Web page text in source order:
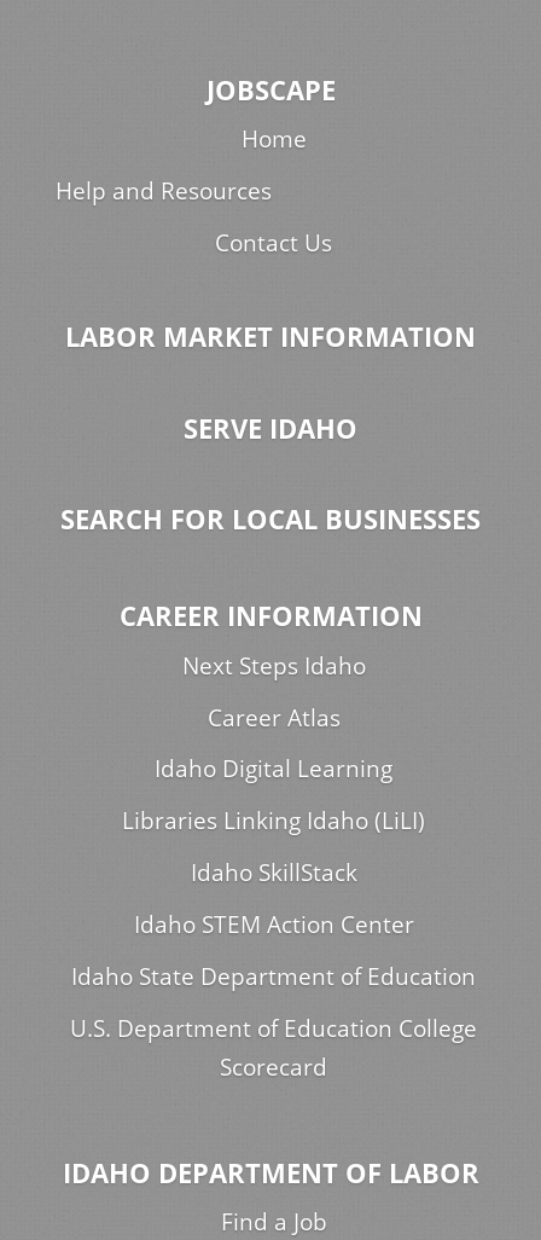
JOBSCAPE
Home
Help and Resources
Contact Us
LABOR MARKET INFORMATION
SERVE IDAHO
SEARCH FOR LOCAL BUSINESSES
CAREER INFORMATION
Next Steps Idaho
Career Atlas
Idaho Digital Learning
Libraries Linking Idaho (LiLI)
Idaho SkillStack
Idaho STEM Action Center
Idaho State Department of Education
U.S. Department of Education College
Scorecard
IDAHO DEPARTMENT OF LABOR
Find a Job